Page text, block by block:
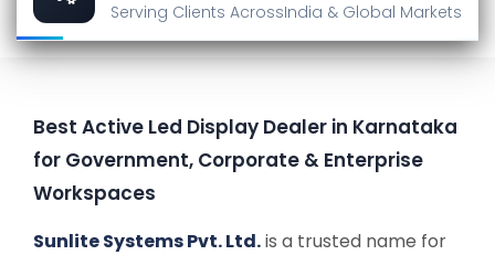
Serving Clients AcrossIndia & Global Markets
Best Active Led Display Dealer in Karnataka
for Government, Corporate & Enterprise
Workspaces
Sunlite Systems Pvt. Ltd.is a trusted name for